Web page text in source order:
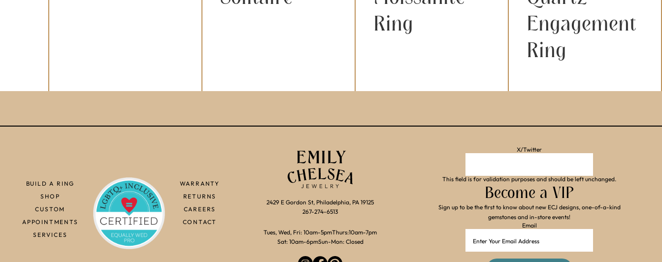
Ring
Engagement
Ring
BUILD A RING
SHOP
CUSTOM
APPOINTMENTS
SERVICES
WARRANTY
RETURNS
CAREERS
CONTACT
2429 E Gordon St, Philadelphia, PA 19125
267-274-6513
Tues, Wed, Fri: 10am-5pmThurs:10am-7pm
Sat: 10am-6pmSun-Mon: Closed
X/Twitter
This field is for validation purposes and should be left unchanged.
Become a VIP
Sign up to be the first to know about new ECJ designs, one-of-a-kind
gemstones and in-store events!
Email